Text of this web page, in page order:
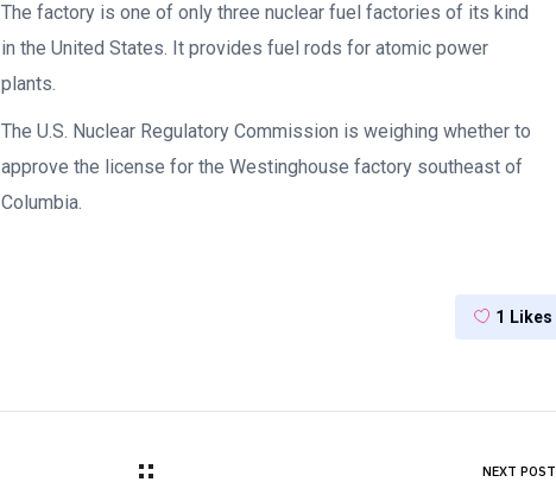
The factory is one of only three nuclear fuel factories of its kind
in the United States. It provides fuel rods for atomic power
plants.
The U.S. Nuclear Regulatory Commission is weighing whether to
approve the license for the Westinghouse factory southeast of
Columbia.
1 Likes
NEXT POST